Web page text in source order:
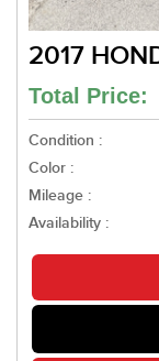
2017
Total
Condition :
Color :
Mileage :
Availability :